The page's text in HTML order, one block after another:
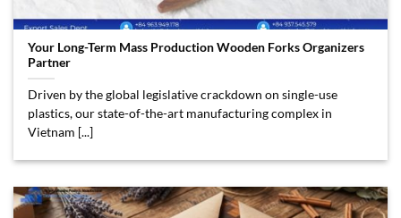
Your Long-Term Mass Production Wooden Forks Organizers
Partner
Driven by the global legislative crackdown on single-use
plastics, our state-of-the-art manufacturing complex in
Vietnam [...]